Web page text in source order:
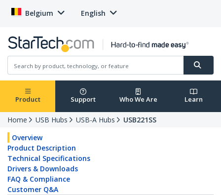
Belgium English
Product Support Who We Are Learn
Home USB Hubs USB-A Hubs
USB221SS
Overview
Product Description
Technical Specifications
Drivers & Downloads
FAQ & Compliance
Customer Q&A